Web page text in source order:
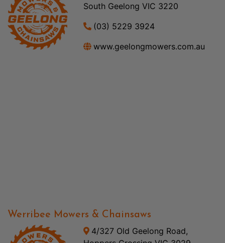
South Geelong VIC 3220
(03) 5229 3924
www.geelongmowers.com.au
Werribee Mowers & Chainsaws
4/327 Old Geelong Road,